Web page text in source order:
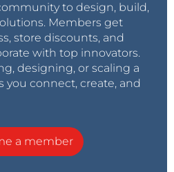
to design, build,
Members get
store discounts, and
with top innovators.
designing, or scaling a
you connect, create, and
a member